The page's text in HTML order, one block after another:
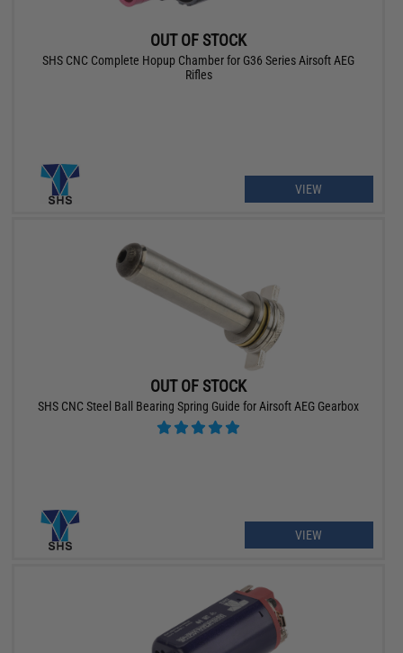
OUT OF STOCK
SHS CNC Complete Hopup Chamber for G36 Series Airsoft AEG
Rifles
VIEW
OUT OF STOCK
SHS CNC Steel Ball Bearing Spring Guide for Airsoft AEG Gearbox
VIEW